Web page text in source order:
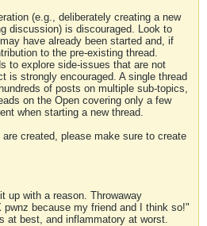
(e.g., deliberately creating a new
discussion) is discouraged. Look to
have already been started and, if
to the pre-existing thread.
to explore side-issues that are not
is strongly encouraged. A single thread
of posts on multiple sub-topics,
on the Open covering only a few
when starting a new thread.
created, please make sure to create
up with a reason. Throwaway
because my friend and I think so!"
at best, and inflammatory at worst.